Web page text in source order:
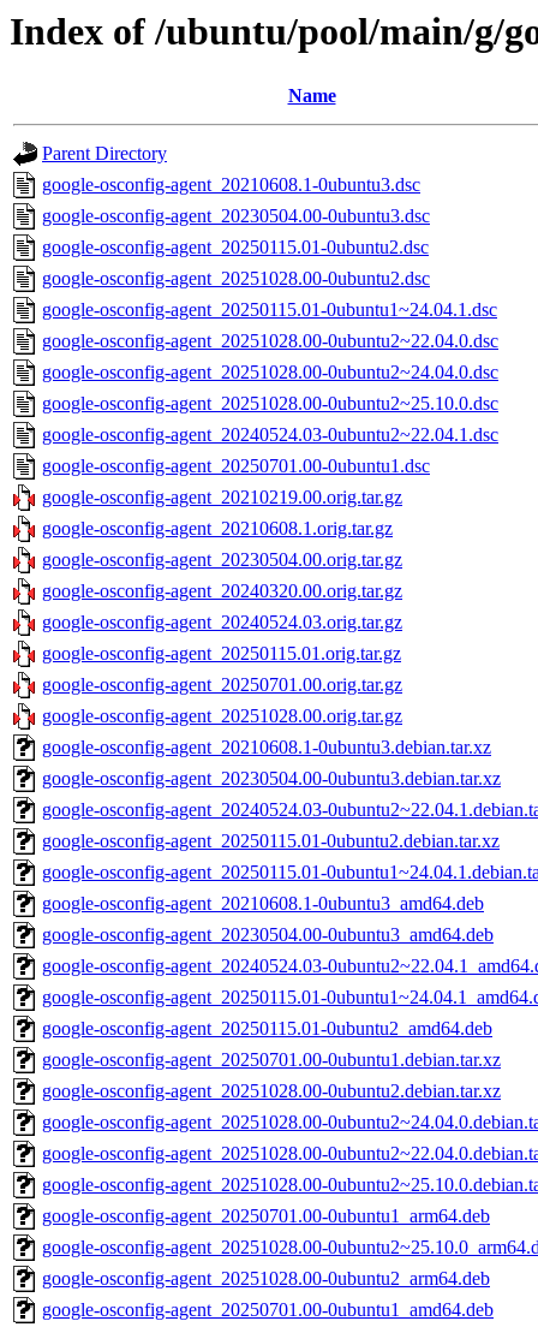
Index of /ubuntu/pool/main/g/
Name
Parent Directory
google-osconfig-agent_20210608.1-0ubuntu3.dsc
google-osconfig-agent_20230504.00-0ubuntu3.dsc
google-osconfig-agent_20250115.01-0ubuntu2.dsc
google-osconfig-agent_20251028.00-0ubuntu2.dsc
google-osconfig-agent_20250115.01-0ubuntu1~24.04.1.dsc
google-osconfig-agent_20251028.00-0ubuntu2~22.04.0.dsc
google-osconfig-agent_20251028.00-0ubuntu2~24.04.0.dsc
google-osconfig-agent_20251028.00-0ubuntu2~25.10.0.dsc
google-osconfig-agent_20240524.03-0ubuntu2~22.04.1.dsc
google-osconfig-agent_20250701.00-0ubuntu1.dsc
google-osconfig-agent_20210219.00.orig.tar.gz
google-osconfig-agent_20210608.1.orig.tar.gz
google-osconfig-agent_20230504.00.orig.tar.gz
google-osconfig-agent_20240320.00.orig.tar.gz
google-osconfig-agent_20240524.03.orig.tar.gz
google-osconfig-agent_20250115.01.orig.tar.gz
google-osconfig-agent_20250701.00.orig.tar.gz
google-osconfig-agent_20251028.00.orig.tar.gz
google-osconfig-agent_20210608.1-0ubuntu3.debian.tar.xz
google-osconfig-agent_20230504.00-0ubuntu3.debian.tar.xz
google-osconfig-agent_20240524.03-
google-osconfig-agent_20250115.01-0ubuntu2.debian.tar.xz
google-osconfig-agent_20250115.01-
google-osconfig-agent_20210608.1-0ubuntu3_amd64.deb
google-osconfig-agent_20230504.00-0ubuntu3_amd64.deb
google-osconfig-agent_20240524.03-
google-osconfig-agent_20250115.01-
google-osconfig-agent_20250115.01-0ubuntu2_amd64.deb
google-osconfig-agent_20250701.00-0ubuntu1.debian.tar.xz
google-osconfig-agent_20251028.00-0ubuntu2.debian.tar.xz
google-osconfig-agent_20251028.00-
google-osconfig-agent_20251028.00-
google-osconfig-agent_20251028.00-
google-osconfig-agent_20250701.00-0ubuntu1_arm64.deb
google-osconfig-agent_20251028.00-
google-osconfig-agent_20251028.00-0ubuntu2_arm64.deb
google-osconfig-agent_20250701.00-0ubuntu1_amd64.deb